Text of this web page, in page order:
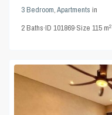
3 Bedroom,Apartments in
2Baths·ID101869·Size115 m2